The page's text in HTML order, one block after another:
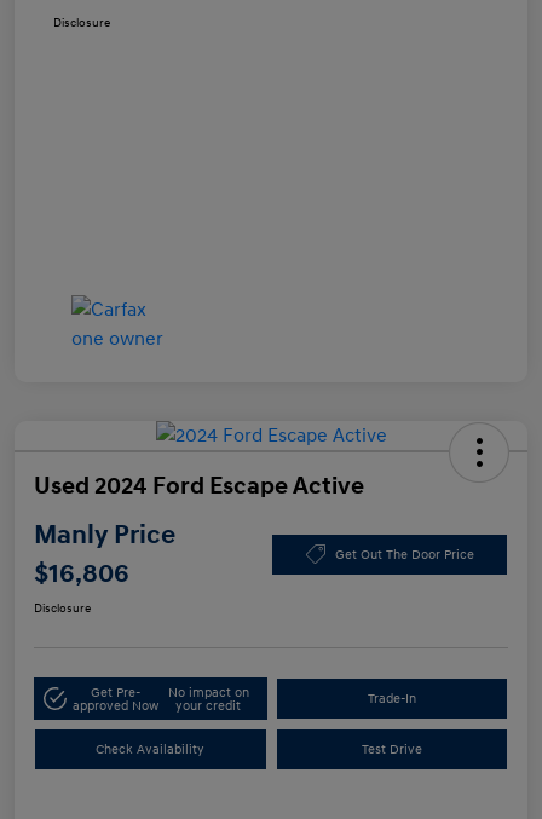
Disclosure
Used 2024 Ford Escape Active
Manly Price
$16,806
Get Out The Door Price
Disclosure
Get Pre-
approved Now
No impact on
your credit
Trade-In
Check Availability Test Drive